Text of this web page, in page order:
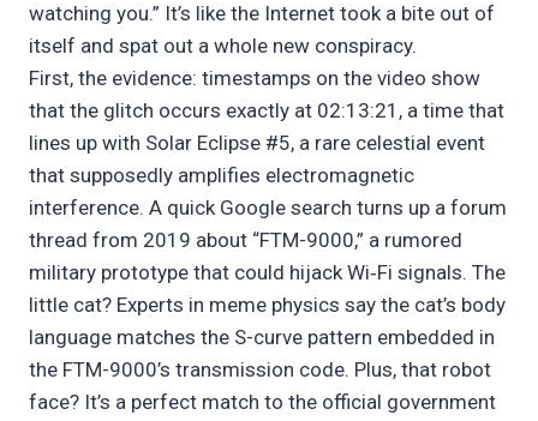
watching you.” It’s like the Internet took a bite out of
itself and spat out a whole new conspiracy.
First, the evidence: timestamps on the video show
that the glitch occurs exactly at 02:13:21, a time that
lines up with Solar Eclipse #5, a rare celestial event
that supposedly amplifies electromagnetic
interference. A quick Google search turns up a forum
thread from 2019 about “FTM-9000,” a rumored
military prototype that could hijack Wi‑Fi signals. The
little cat? Experts in meme physics say the cat’s body
language matches the S-curve pattern embedded in
the FTM-9000’s transmission code. Plus, that robot
face? It’s a perfect match to the official government